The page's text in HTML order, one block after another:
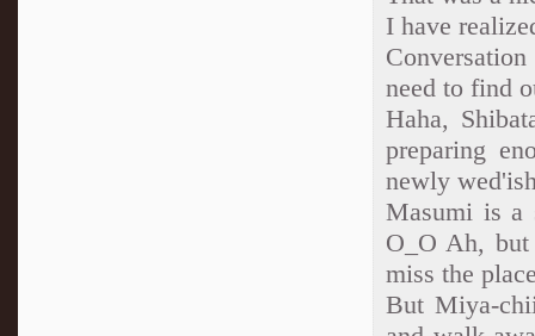
I have
need to find
Haha,
preparing
newly
Masumi is a
O_O Ah,
miss the
But Miya-